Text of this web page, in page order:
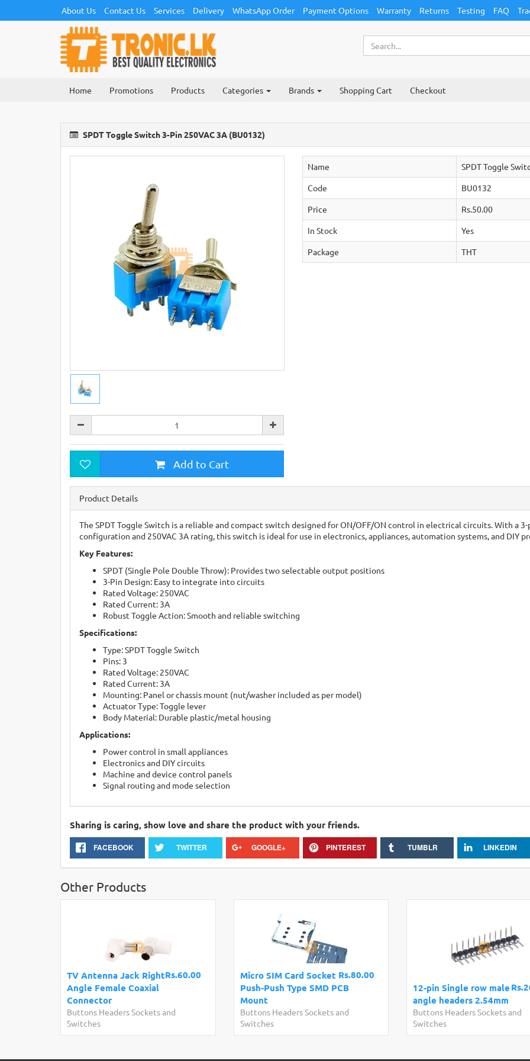
About Us Contact Us Services Delivery WhatsApp Order Payment Options Warranty Returns Testing FAQ
Home Promotions Products Categories Brands Shopping Cart Checkout
SPDT Toggle Switch 3-Pin 250VAC 3A (BU0132)
Add to Cart
Name
SPDT Toggle
Code
BU0132
Price
Rs.50.00
In Stock
Yes
Package
THT
Product Details
The SPDT Toggle Switch is a reliable and compact switch designed for ON/OFF/ON control in electrical circuits. With a 3-
configuration and 250VAC 3A rating, this switch is ideal for use in electronics, appliances, automation systems, and DIY
Key Features:
SPDT (Single Pole Double Throw): Provides two selectable output positions
3-Pin Design: Easy to integrate into circuits
Rated Voltage: 250VAC
Rated Current: 3A
Robust Toggle Action: Smooth and reliable switching
Specifications:
Type: SPDT Toggle Switch
Pins: 3
Rated Voltage: 250VAC
Rated Current: 3A
Mounting: Panel or chassis mount (nut/washer included as per model)
Actuator Type: Toggle lever
Body Material: Durable plastic/metal housing
Applications:
Power control in small appliances
Electronics and DIY circuits
Machine and device control panels
Signal routing and mode selection
Sharing is caring, show love and share the product with your friends.
FACEBOOK TWITTER GOOGLE+ PINTEREST TUMBLR LINKEDIN
Other Products
Rs.60.00
TV Antenna Jack Right
Angle Female Coaxial
Connector
Buttons Headers Sockets and
Switches
Rs.80.00
Micro SIM Card Socket
Push-Push Type SMD PCB
Mount
Buttons Headers Sockets and
Switches
12-pin Single row male
angle headers 2.54mm
Buttons Headers Sockets and
Switches